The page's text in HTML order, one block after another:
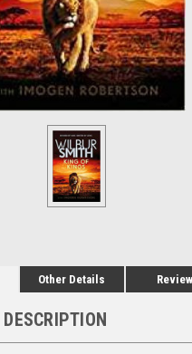
Other Details